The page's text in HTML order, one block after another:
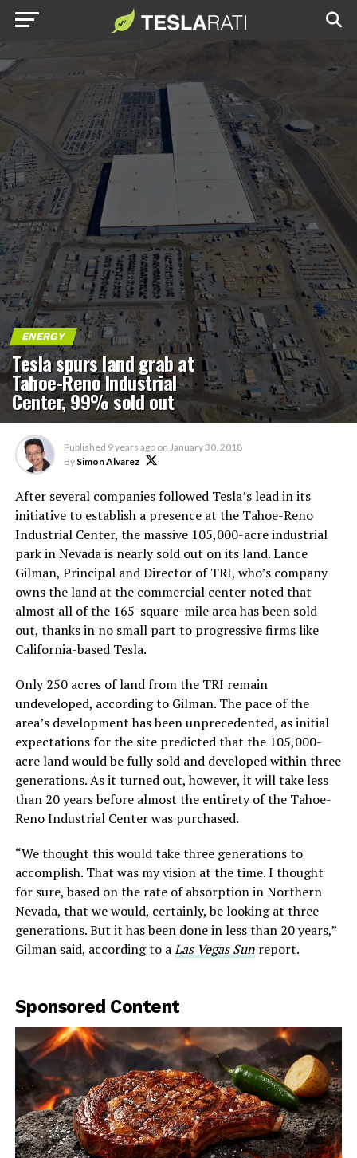
ENERGY
Tesla spurs land grab at
Tahoe-Reno Industrial
Center, 99% sold out
Published 9 years ago on January 30, 2018
By Simon Alvarez
After several companies followed Tesla’s lead in its
initiative to establish a presence at the Tahoe-Reno
Industrial Center, the massive 105,000-acre industrial
park in Nevada is nearly sold out on its land. Lance
Gilman, Principal and Director of TRI, who’s company
owns the land at the commercial center noted that
almost all of the 165-square-mile area has been sold
out, thanks in no small part to progressive firms like
California-based Tesla.
Only 250 acres of land from the TRI remain
undeveloped, according to Gilman. The pace of the
area’s development has been unprecedented, as initial
expectations for the site predicted that the 105,000-
acre land would be fully sold and developed within three
generations. As it turned out, however, it will take less
than 20 years before almost the entirety of the Tahoe-
Reno Industrial Center was purchased.
“We thought this would take three generations to
accomplish. That was my vision at the time. I thought
for sure, based on the rate of absorption in Northern
Nevada, that we would, certainly, be looking at three
generations. But it has been done in less than 20 years,”
Gilman said, according to aLas Vegas Sunreport.
Sponsored Content